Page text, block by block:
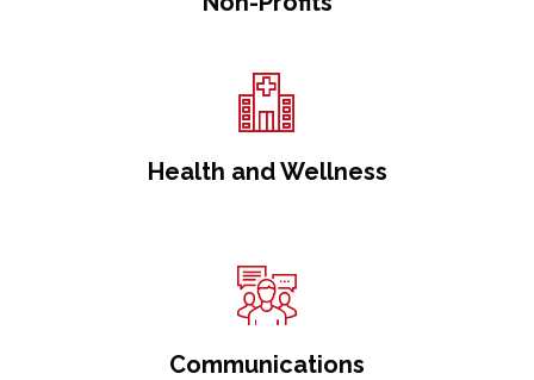
Health and Wellness
Communications